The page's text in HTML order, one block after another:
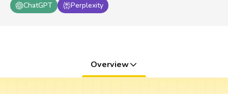
ChatGPT
Perplexity
Overview